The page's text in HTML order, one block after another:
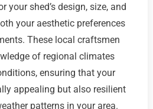
your shed’s design, size, and
your aesthetic preferences
These local craftsmen
of regional climates
ensuring that your
appealing but also resilient
patterns in your area.